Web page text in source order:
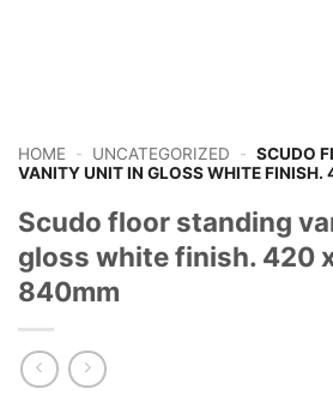
HOME - UNCATEGORIZED - SCUDO
VANITY UNIT IN GLOSS WHITE
Scudo floor standing
gloss white finish. 420
840mm